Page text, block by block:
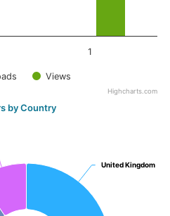
Views
1
Highcharts.com
by Country
United Kingdom
United Kingdom